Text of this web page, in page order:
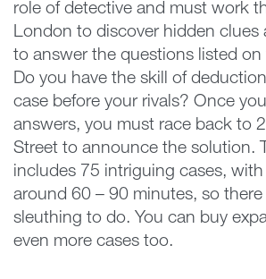
role of detective and must work
London to discover hidden clues
to answer the questions listed on
Do you have the skill of
case before your rivals? Once
answers, you must race back to
Street to announce the solution.
includes 75 intriguing cases,
around 60 – 90 minutes, so
sleuthing to do. You can buy
even more cases too.